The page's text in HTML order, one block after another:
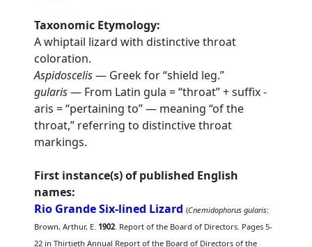
Taxonomic Etymology:
A whiptail lizard with distinctive throat
coloration.
Aspidoscelis— Greek for “shield leg.”
gularis— From Latin gula = “throat” + suffix -
aris = “pertaining to” — meaning “of the
throat,” referring to distinctive throat
markings.
First instance(s) of published English
names:
Rio Grande Six-lined Lizard (Cnemidophorus gularis:
Brown, Arthur, E.1902. Report of the Board of Directors. Pages 5-
22 in Thirtieth Annual Report of the Board of Directors of the